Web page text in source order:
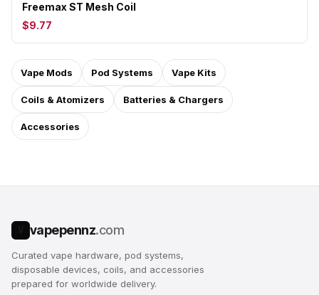
Freemax ST Mesh Coil
$9.77
Vape Mods Pod Systems Vape Kits
Coils & Atomizers Batteries & Chargers
Accessories
vapepennz.com
Curated vape hardware, pod systems,
disposable devices, coils, and accessories
prepared for worldwide delivery.